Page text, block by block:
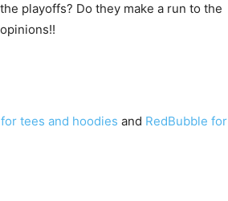
playoffs? Do they make a run to the
tees and hoodies and RedBubble for